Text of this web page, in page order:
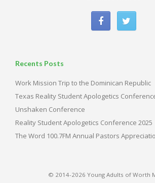
Recents Posts
Work Mission Trip to the Dominican Republic
Texas Reality Student Apologetics
Unshaken Conference
Reality Student Apologetics Conference 2025
The Word 100.7FM Annual Pastors
© 2014-2026 Young Adults of Worth